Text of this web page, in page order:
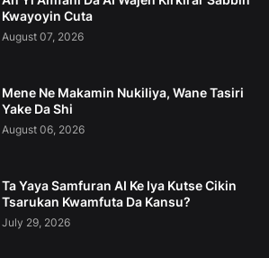
Kwayoyin Cuta
August 07, 2026
Mene Ne Makamin Nukiliya, Wane Tasiri
Yake Da Shi
August 06, 2026
Ta Yaya Samfuran AI Ke Iya Kutse Cikin
Tsarukan Kwamfuta Da Kansu?
July 29, 2026